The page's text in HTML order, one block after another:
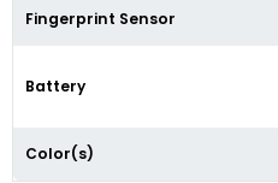
Fingerprint Sensor
Battery
Color(s)